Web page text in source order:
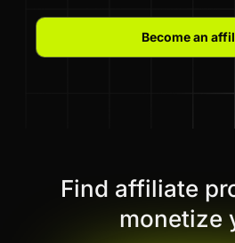
Become an
Find affiliate
monetize